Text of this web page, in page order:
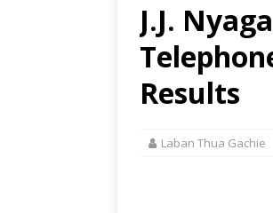
J.J.
Results
Laban Thua Gachie